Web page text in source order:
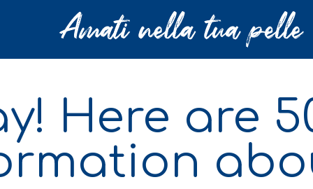
Here are